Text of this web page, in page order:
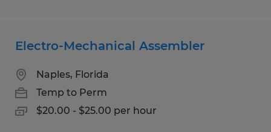
Electro-Mechanical Assembler
Naples, Florida
Temp to Perm
$20.00 - $25.00 per hour